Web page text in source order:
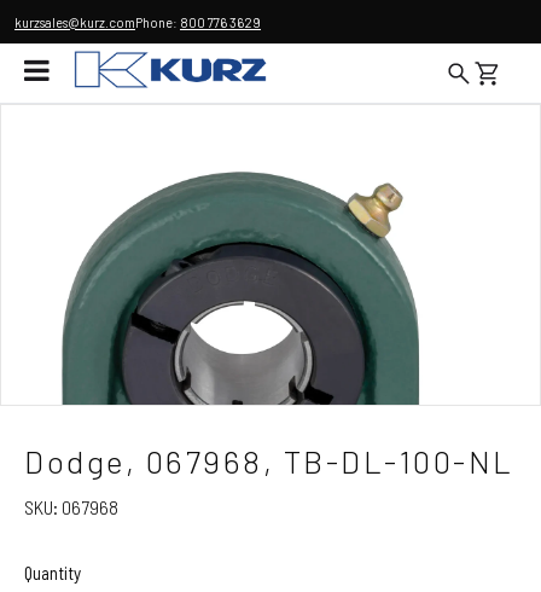
kurzsales@kurz.comPhone: 800 776 3629
Dodge, 067968, TB-DL-100-NL
SKU: 067968
Quantity